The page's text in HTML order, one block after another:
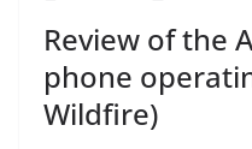
Review of the
phone
Wildfire)